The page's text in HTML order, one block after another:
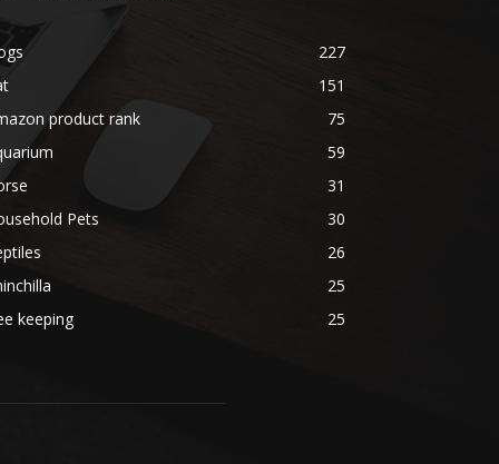
227
151
product rank
75
59
31
Pets
30
26
25
keeping
25